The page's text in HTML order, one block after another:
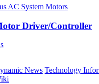
AC System Motors
Driver/Controller
News Technology